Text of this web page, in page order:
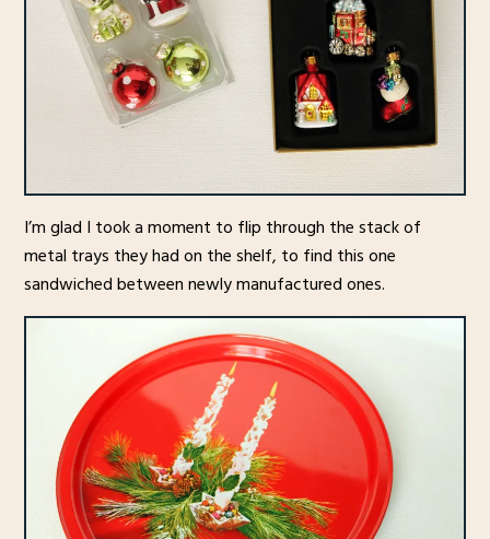
I’m glad I took a moment to flip through the stack of
metal trays they had on the shelf, to find this one
sandwiched between newly manufactured ones.